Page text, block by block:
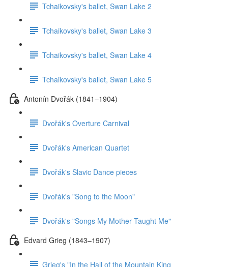
Tchaikovsky's ballet, Swan Lake 2
Tchaikovsky's ballet, Swan Lake 3
Tchaikovsky's ballet, Swan Lake 4
Tchaikovsky's ballet, Swan Lake 5
Antonín Dvořák (1841–1904)
Dvořák's Overture Carnival
Dvořák's American Quartet
Dvořák's Slavic Dance pieces
Dvořák's "Song to the Moon"
Dvořák's "Songs My Mother Taught Me"
Edvard Grieg (1843–1907)
Grieg's "In the Hall of the Mountain King